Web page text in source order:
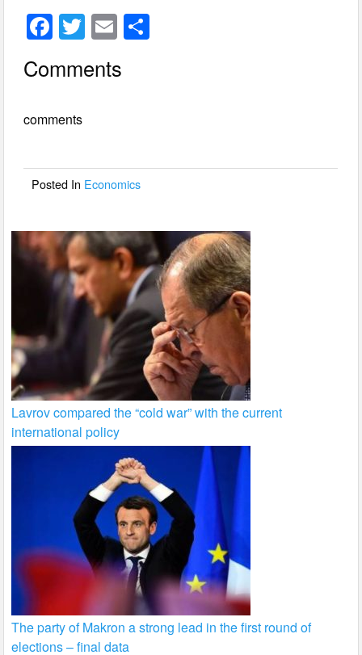
F
a
c
b
o
T
wi
tt
E
m
ail
Comments
comments
Posted In Economics
Lavrov compared the “cold war” with the current
international policy
The party of Makron a strong lead in the first round of
elections – final data